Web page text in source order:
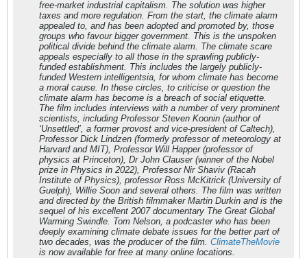
free-market industrial capitalism. The solution was higher
taxes and more regulation. From the start, the climate alarm
appealed to, and has been adopted and promoted by, those
groups who favour bigger government. This is the unspoken
political divide behind the climate alarm. The climate scare
appeals especially to all those in the sprawling publicly-
funded establishment. This includes the largely publicly-
funded Western intelligentsia, for whom climate has become
a moral cause. In these circles, to criticise or question the
climate alarm has become is a breach of social etiquette.
The film includes interviews with a number of very prominent
scientists, including Professor Steven Koonin (author of
‘Unsettled’, a former provost and vice-president of Caltech),
Professor Dick Lindzen (formerly professor of meteorology at
Harvard and MIT), Professor Will Happer (professor of
physics at Princeton), Dr John Clauser (winner of the Nobel
prize in Physics in 2022), Professor Nir Shaviv (Racah
Institute of Physics), professor Ross McKitrick (University of
Guelph), Willie Soon and several others. The film was written
and directed by the British filmmaker Martin Durkin and is the
sequel of his excellent 2007 documentary The Great Global
Warming Swindle. Tom Nelson, a podcaster who has been
deeply examining climate debate issues for the better part of
two decades, was the producer of the film. ClimateTheMovie
is now available for free at many online locations.